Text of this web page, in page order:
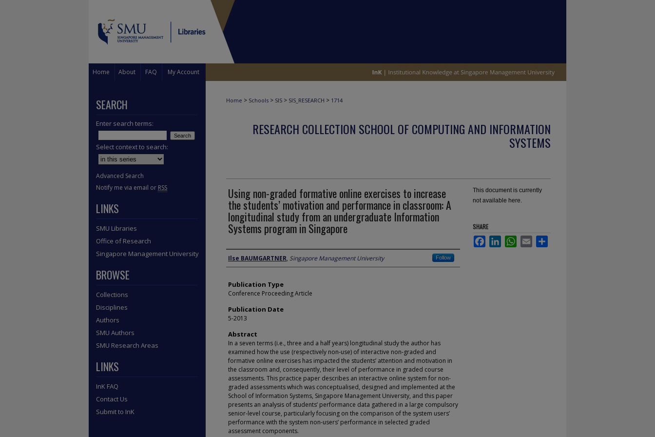
Home About FAQ My Account
Home > Schools > SIS > SIS_RESEARCH > 1714
RESEARCH COLLECTION SCHOOL OF COMPUTING AND INFORMATION
SYSTEMS
Using non-graded formative online exercises to increase
the students’ motivation and performance in classroom: A
longitudinal study from an undergraduate Information
Systems program in Singapore
Author
Ilse BAUMGARTNER, Singapore Management University Follow
Publication Type
Conference Proceeding Article
Publication Date
5-2013
Abstract
In a seven terms (i.e., three and a half years) longitudinal study the author has
examined how the use (respectively non-use) of interactive non-graded and
formative online exercises has impacted the students’ attention and motivation in
the classroom and, consequently, their level of performance in graded course
assessments. This practice paper describes an interactive online system for non-
graded assessments which was conceptualised, designed and implemented at the
School of Information Systems, Singapore Management University, and this paper
presents an analysis of students’ performance data gathered in a large compulsory
senior-level course, particularly focusing on the comparison of the system users’
performance with the system non-users’ performance in selected graded
assessment components.
This document is currently
not available here.
SHARE
FacebookLinkedInWhatsApp
Email
SEARCH
Enter search terms:
Select context to search:
Advanced Search
Notify me via email or RSS
LINKS
SMU Libraries
Office of Research
Singapore Management University
BROWSE
Collections
Disciplines
Authors
SMU Authors
SMU Research Areas
LINKS
InK FAQ
Contact Us
Submit to InK